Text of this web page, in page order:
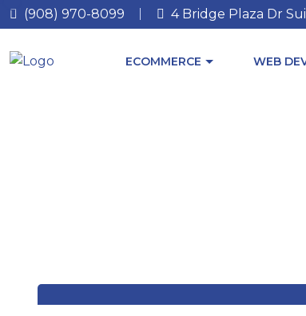
(908) 970-8099 4 Bridge Plaza Dr
ECOMMERCE WEB